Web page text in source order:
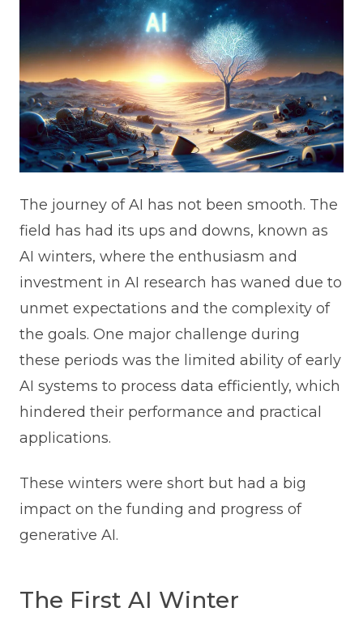
The journey of AI has not been smooth. The
field has had its ups and downs, known as
AI winters, where the enthusiasm and
investment in AI research has waned due to
unmet expectations and the complexity of
the goals. One major challenge during
these periods was the limited ability of early
AI systems to process data efficiently, which
hindered their performance and practical
applications.
These winters were short but had a big
impact on the funding and progress of
generative AI.
The First AI Winter